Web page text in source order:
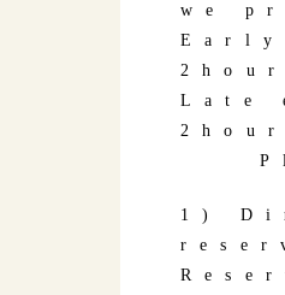
we
Late
1)